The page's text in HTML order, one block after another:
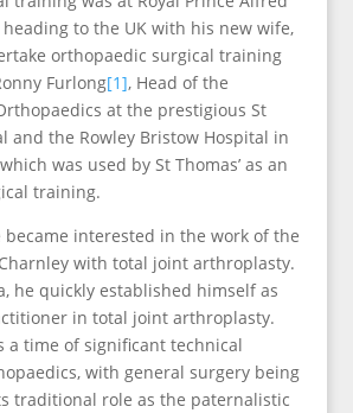
to the UK with his new wife,
orthopaedic surgical training
Furlong[1], Head of the
at the prestigious St
and the Rowley Bristow Hospital in
was used by St Thomas’ as an
training.
became interested in the work of the
with total joint arthroplasty.
he quickly established himself as
in total joint arthroplasty.
a time of significant technical
with general surgery being
traditional role as the paternalistic